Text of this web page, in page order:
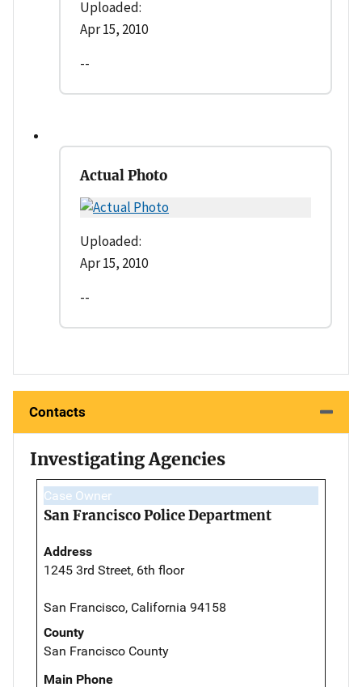
Uploaded:
Apr 15, 2010
--
Actual Photo
Uploaded:
Apr 15, 2010
--
Contacts
Investigating Agencies
Case Owner
San Francisco Police Department
Address
1245 3rd Street, 6th floor
San Francisco, California 94158
County
San Francisco County
Main Phone